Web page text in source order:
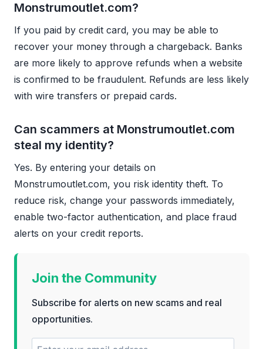
Monstrumoutlet.com?
If you paid by credit card, you may be able to
recover your money through a chargeback. Banks
are more likely to approve refunds when a website
is confirmed to be fraudulent. Refunds are less likely
with wire transfers or prepaid cards.
Can scammers at Monstrumoutlet.com
steal my identity?
Yes. By entering your details on
Monstrumoutlet.com, you risk identity theft. To
reduce risk, change your passwords immediately,
enable two-factor authentication, and place fraud
alerts on your credit reports.
Join the Community
Subscribe for alerts on new scams and real
opportunities.